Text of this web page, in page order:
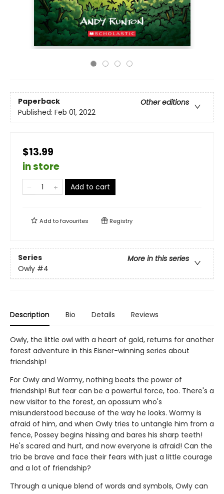
Paperback
Other editions
Published: Feb 01, 2022
$13.99
in store
Add to cart
Add tofavourites Registry
Series
More in this series
Owly #4
Description Bio Details Reviews
Owly, the little owl with a heart of gold, returns for another
forest adventure in this Eisner-winning series about
friendship!
For Owly and Wormy, nothing beats the power of
friendship! But fear can be a powerful force, too. There's a
new visitor to the forest, an opossum who's
misunderstood because of the way he looks. Wormy is
afraid of him, and when Owly tries to untangle him from a
fence, Possey begins hissing and bares his sharp teeth!
He's scared and hurt, and now everyone is afraid! Can the
trio be brave and face their fears with just a little courage
and a lot of friendship?
Through a unique blend of words and symbols, Owly can